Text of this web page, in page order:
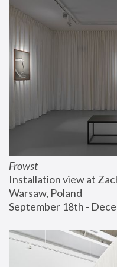
Frowst
Installation view at
Warsaw, Poland
September 18th -